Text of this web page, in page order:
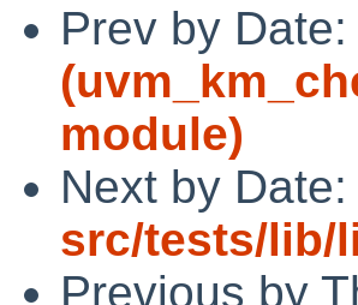
Prev by Date:
module)
Next by Date:
src/tests/lib/
Previous by